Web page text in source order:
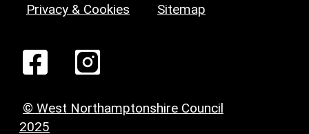
Privacy & Cookies Sitemap
© West Northamptonshire Council
2025